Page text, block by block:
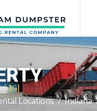
Locations Indiana